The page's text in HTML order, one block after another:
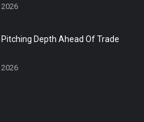
Depth Ahead Of Trade